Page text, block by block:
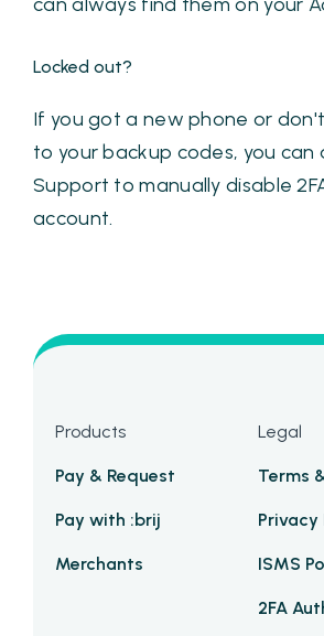
Locked out?
If you got a new phone or
to your backup codes, you can
Support to manually disable
account.
Products
Pay & Request
Pay with :brij
Merchants
Legal
Terms
Privacy
ISMS
2FA